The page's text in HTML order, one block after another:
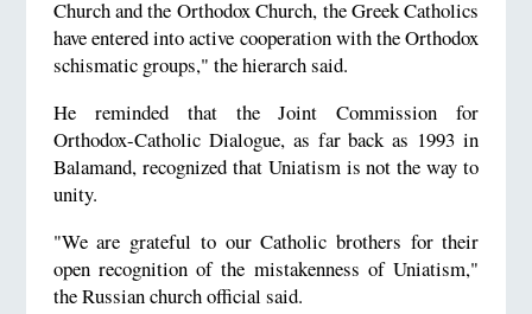
Church and the Orthodox Church, the Greek Catholics
have entered into active cooperation with the Orthodox
schismatic groups," the hierarch said.
He reminded that the Joint Commission for
Orthodox-Catholic Dialogue, as far back as 1993 in
Balamand, recognized that Uniatism is not the way to
unity.
"We are grateful to our Catholic brothers for their
open recognition of the mistakenness of Uniatism,"
the Russian church official said.